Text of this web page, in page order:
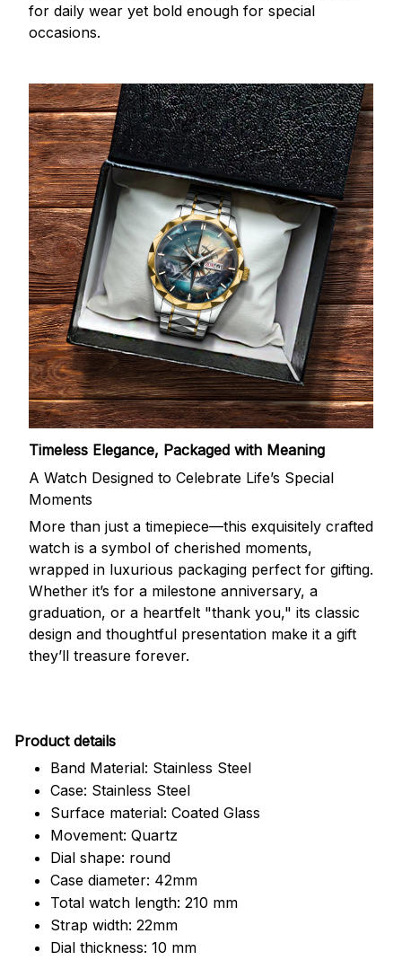
for daily wear yet bold enough for special
occasions.
Timeless Elegance, Packaged with Meaning
A Watch Designed to Celebrate Life’s Special
Moments
More than just a timepiece—this exquisitely crafted
watch is a symbol of cherished moments,
wrapped in luxurious packaging perfect for gifting.
Whether it’s for a milestone anniversary, a
graduation, or a heartfelt "thank you," its classic
design and thoughtful presentation make it a gift
they’ll treasure forever.
Product details
Band Material: Stainless Steel
Case: Stainless Steel
Surface material: Coated Glass
Movement: Quartz
Dial shape: round
Case diameter: 42mm
Total watch length: 210 mm
Strap width: 22mm
Dial thickness: 10 mm